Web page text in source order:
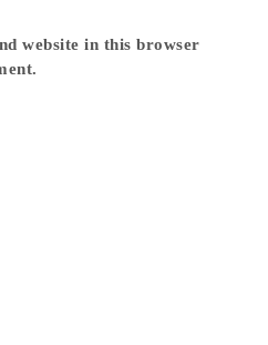
website in this browser